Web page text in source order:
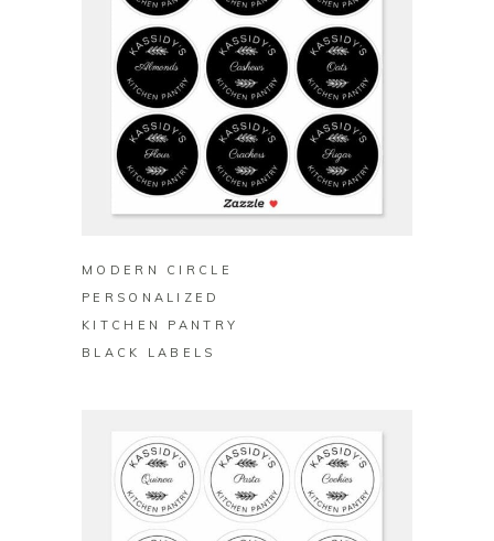
BUY ON ZAZZLE
MODERN CIRCLE
PERSONALIZED
KITCHEN PANTRY
BLACK LABELS